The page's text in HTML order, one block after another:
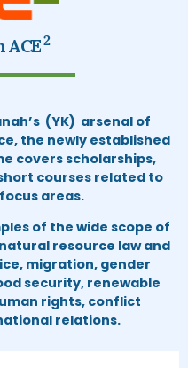
ACE2
(YK) arsenal of
the newly established
covers scholarships,
courses related to
areas.
of the wide scope of
resource law and
migration, gender
security, renewable
rights, conflict
relations.